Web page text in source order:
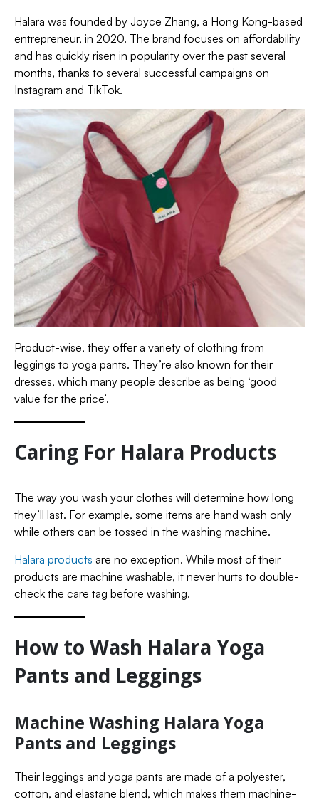
Halara was founded by Joyce Zhang, a Hong Kong-based
entrepreneur, in 2020. The brand focuses on affordability
and has quickly risen in popularity over the past several
months, thanks to several successful campaigns on
Instagram and TikTok.
Product-wise, they offer a variety of clothing from
leggings to yoga pants. They’re also known for their
dresses, which many people describe as being ‘good
value for the price’.
Caring For Halara Products
The way you wash your clothes will determine how long
they’ll last. For example, some items are hand wash only
while others can be tossed in the washing machine.
Halara products are no exception. While most of their
products are machine washable, it never hurts to double-
check the care tag before washing.
How to Wash Halara Yoga
Pants and Leggings
Machine Washing Halara Yoga
Pants and Leggings
Their leggings and yoga pants are made of a polyester,
cotton, and elastane blend, which makes them machine-